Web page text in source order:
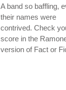
A band so baffling,
their names were
contrived. Check
score in the
version of Fact or